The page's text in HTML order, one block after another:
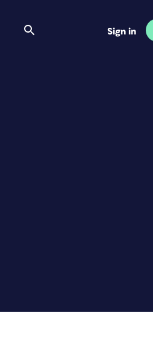
Sign in